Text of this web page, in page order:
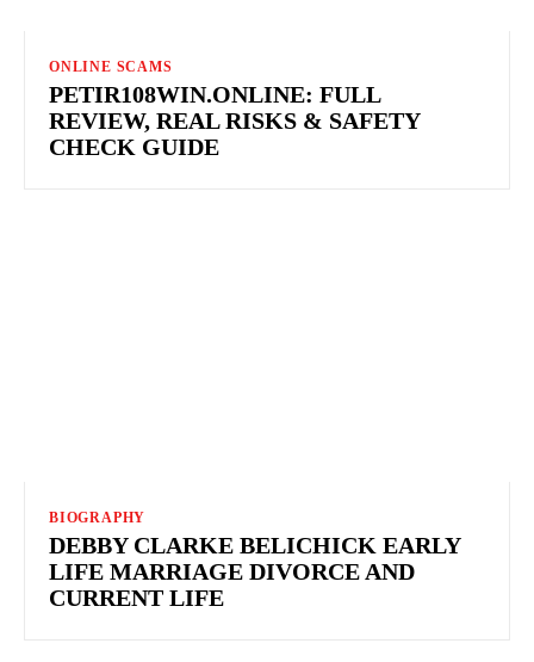
ONLINE SCAMS
PETIR108WIN.ONLINE: FULL
REVIEW, REAL RISKS & SAFETY
CHECK GUIDE
BIOGRAPHY
DEBBY CLARKE BELICHICK EARLY
LIFE MARRIAGE DIVORCE AND
CURRENT LIFE